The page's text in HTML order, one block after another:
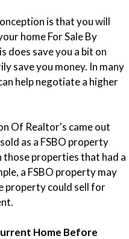
is that you will
home For Sale By
does save you a bit on
save you money. In many
help negotiate a higher
Of Realtor's came out
as a FSBO property
those properties that had a
a FSBO property may
property could sell for
Home Before